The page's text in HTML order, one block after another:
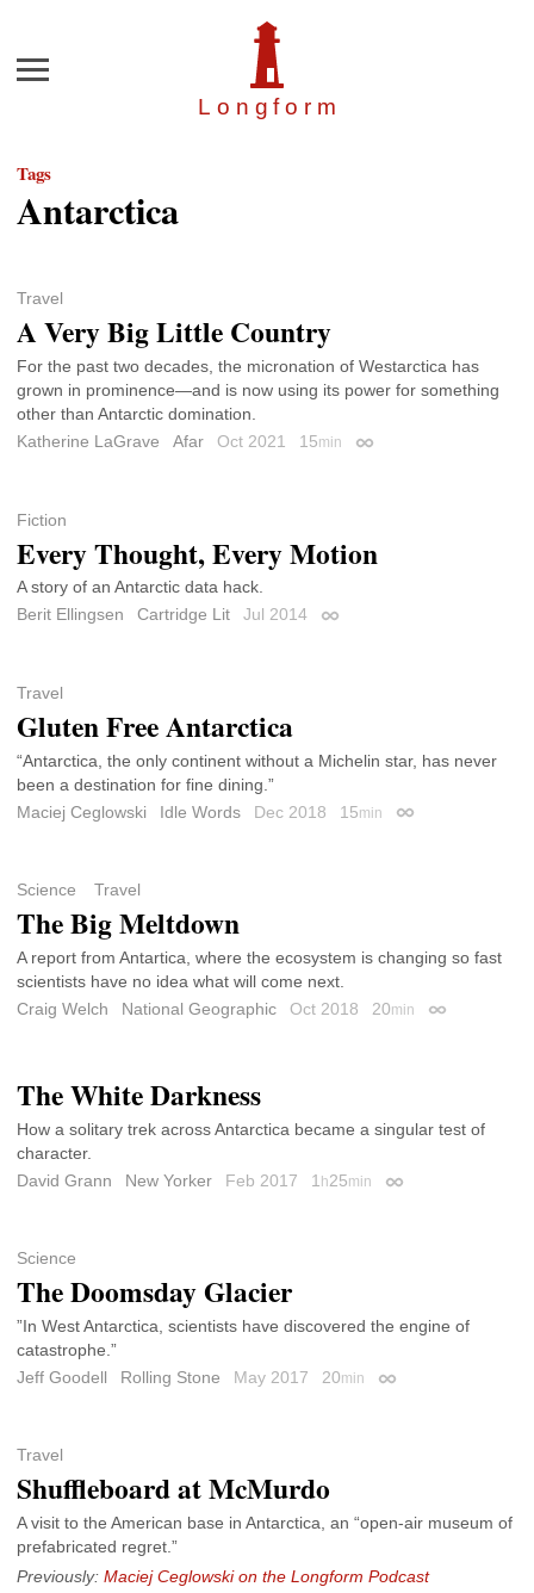
Longfor m
Menu
Tags
Antarctica
Travel
A Very Big Little Country
For the past two decades, the micronation of Westarctica has
grown in prominence—and is now using its power for something
other than Antarctic domination.
Katherine LaGrave
Afar Oct 2021 15min Permalink
Fiction
Every Thought, Every Motion
A story of an Antarctic data hack.
Berit Ellingsen
Cartridge Lit Jul 2014 Permalink
Travel
Gluten Free Antarctica
“Antarctica, the only continent without a Michelin star, has never
been a destination for fine dining.”
Maciej Ceglowski
Idle Words Dec 2018 15min Permalink
Science Travel
The Big Meltdown
A report from Antartica, where the ecosystem is changing so fast
scientists have no idea what will come next.
Craig Welch
National Geographic Oct 2018 20min Permalink
The White Darkness
How a solitary trek across Antarctica became a singular test of
character.
David Grann
New Yorker Feb 2017 1 h25min Permalink
Science
The Doomsday Glacier
”In West Antarctica, scientists have discovered the engine of
catastrophe.”
Jeff Goodell
Rolling Stone May 2017 20min Permalink
Travel
Shuffleboard at McMurdo
A visit to the American base in Antarctica, an “open-air museum of
prefabricated regret.”
Previously: Maciej Ceglowski on the Longform Podcast